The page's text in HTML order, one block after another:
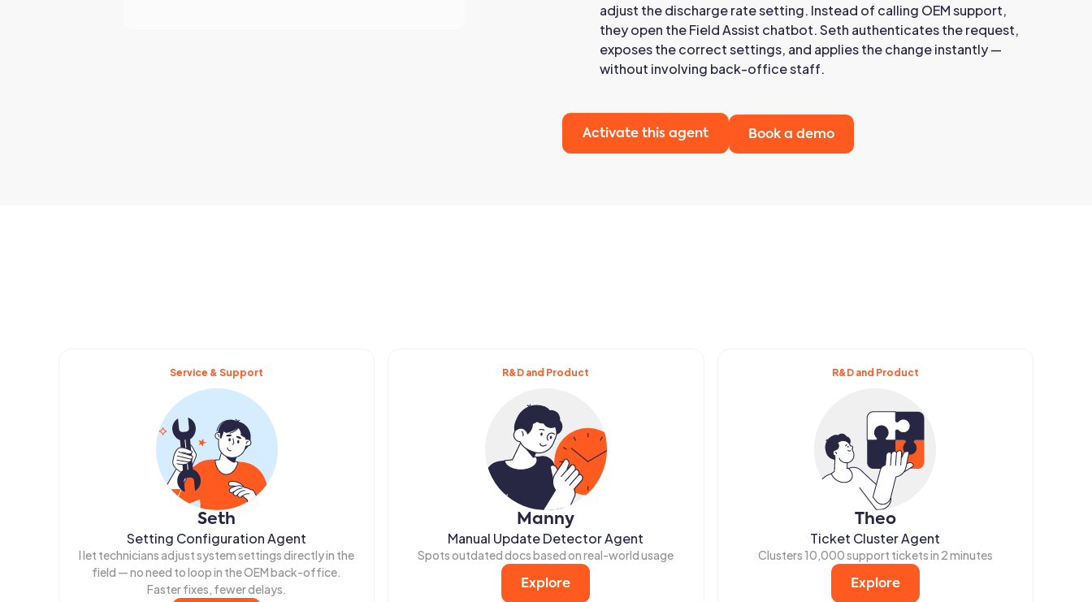
adjust the discharge rate setting. Instead of calling OEM support,
they open the Field Assist chatbot. Seth authenticates the request,
exposes the correct settings, and applies the change instantly —
without involving back-office staff.
Activate this agent Book a demo
Service & Support
Seth
Setting Configuration Agent
I let technicians adjust system settings directly in the
field — no need to loop in the OEM back-office.
Faster fixes, fewer delays.
R&D and Product
Manny
Manual Update Detector Agent
Spots outdated docs based on real-world usage
Explore
R&D and Product
Theo
Ticket Cluster Agent
Clusters 10,000 support tickets in 2 minutes
Explore